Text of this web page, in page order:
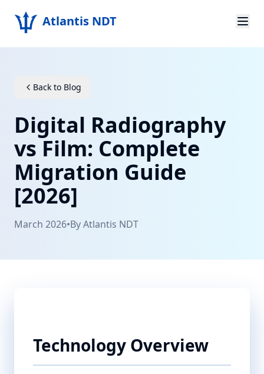
Atlantis NDT
About
Products
Resources
Contact
Get Quote
Back to Blog
Digital Radiography
vs Film: Complete
Migration Guide
[2026]
March 2026•ByAtlantis NDT
Technology Overview